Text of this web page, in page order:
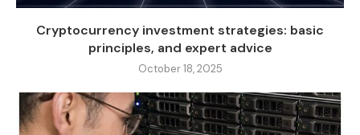
Cryptocurrency investment strategies: basic
principles, and expert advice
October 18, 2025